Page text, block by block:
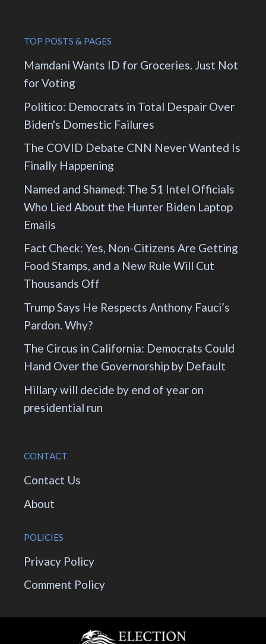
TOP POSTS & PAGES
Mamdani Wants ID for Groceries. Just Not
for Voting
Politico: Democrats in Total Despair Over
Biden's Domestic Failures
The COVID Debate CNN Never Wanted Is
Finally Happening
Named and Shamed: The 51 Intel Officials
Who Lied About the Hunter Biden Laptop
Emails
Fact Check: Yes, Non-Citizens Are Getting
Food Stamps, and a New Rule Will Cut
Thousands Off
Trump Says He Respects Anthony Fauci’s
Pardon. Why?
The Circus in California: Democrats Could
Hand Over the Governorship by Default
Hillary will decide by end of year on
presidential run
CONTACT
Contact Us
About
POLICIES
Privacy Policy
Comment Policy